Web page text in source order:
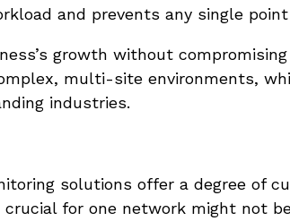
and prevents any single
growth without
multi-site environments,
industries.
solutions offer a degree of
for one network might not